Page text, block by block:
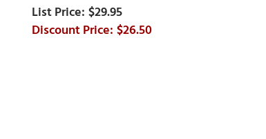
$29.95
$26.50